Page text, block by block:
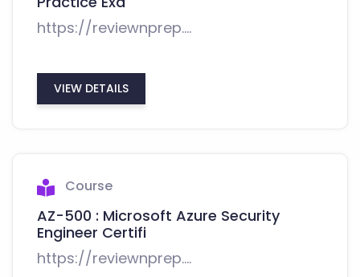
https://reviewnprep....
VIEW DETAILS
Course
AZ-500 : Microsoft Azure Security
Engineer Certifi
https://reviewnprep....